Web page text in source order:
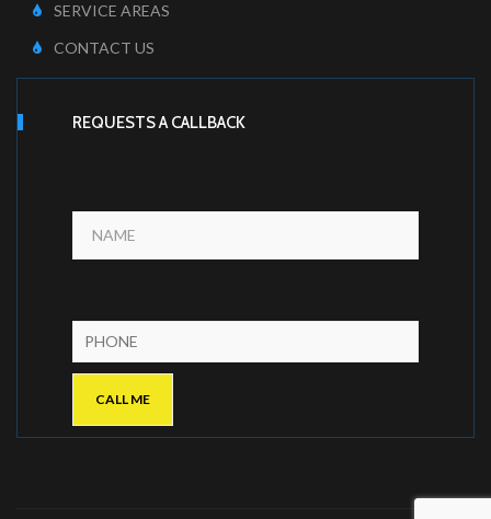
SERVICE AREAS
CONTACT US
REQUESTS A CALLBACK